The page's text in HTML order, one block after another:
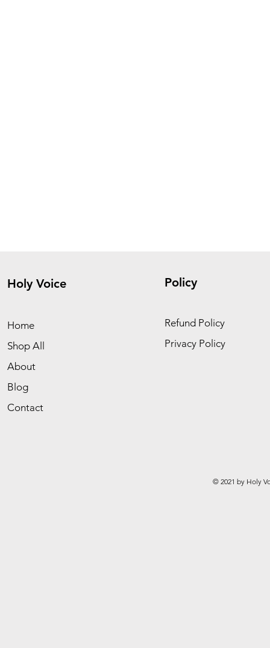
Holy Voice
Home
Shop All
About
Blog
Contact
Policy
Refund Policy
Privacy Policy
© 2021 by Holy